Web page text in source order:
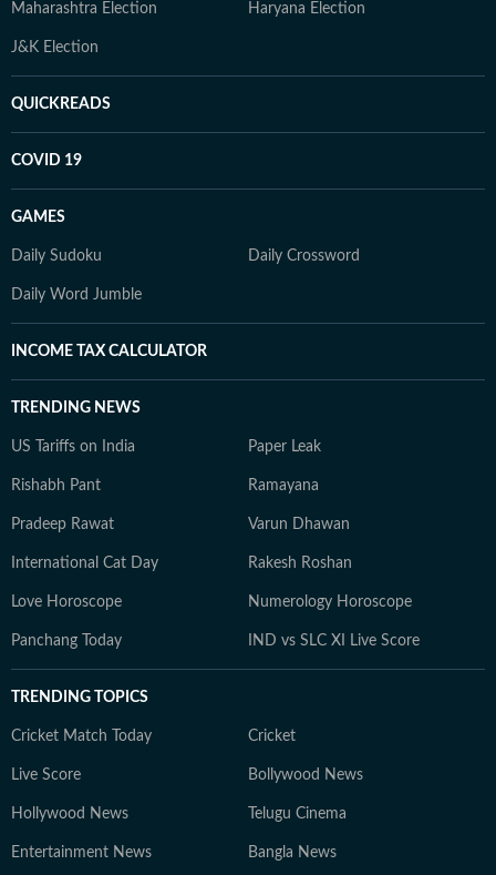
Maharashtra Election Haryana Election
J&K Election
QUICKREADS
COVID 19
GAMES
Daily Sudoku Daily Crossword
Daily Word Jumble
INCOME TAX CALCULATOR
TRENDING NEWS
US Tariffs on India Paper Leak
Rishabh Pant Ramayana
Pradeep Rawat Varun Dhawan
International Cat Day Rakesh Roshan
Love Horoscope Numerology Horoscope
Panchang Today IND vs SLC XI Live Score
TRENDING TOPICS
Cricket Match Today Cricket
Live Score Bollywood News
Hollywood News Telugu Cinema
Entertainment News Bangla News